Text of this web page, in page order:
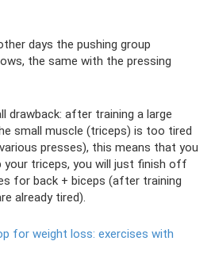
days the pushing group
the same with the pressing
drawback: after training a large
small muscle (triceps) is too tired
presses), this means that you
your triceps, you will just finish off
for back + biceps (after training
already tired).
for weight loss: exercises with